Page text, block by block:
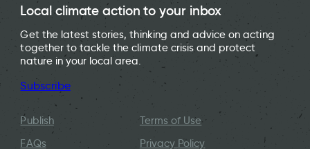
Local climate action to your inbox
Get the latest stories, thinking and advice on acting
together to tackle the climate crisis and protect
nature in your local area.
Subscribe
Publish
FAQs
Terms of Use
Privacy Policy